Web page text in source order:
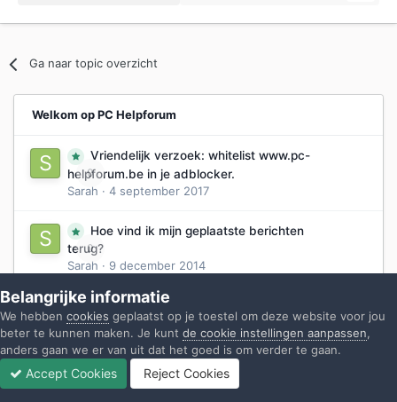
Ga naar topic overzicht
Welkom op PC Helpforum
0
Vriendelijk verzoek: whitelist www.pc-
helpforum.be in je adblocker.
Sarah · 4 september 2017
0
Hoe vind ik mijn geplaatste berichten
terug?
Sarah · 9 december 2014
1
Hoe stel ik mijn vraag ?
Sarah· 29 mei 2014
0
Hoe post ik een antwoord?
Sarah·31 mei 2014
Belangrijke informatie
We hebben cookies geplaatst op je toestel om deze website voor jou
beter te kunnen maken. Je kunt de cookie instellingen aanpassen,
anders gaan we er van uit dat het goed is om verder te gaan.
Accept Cookies Reject Cookies
Ongelezen